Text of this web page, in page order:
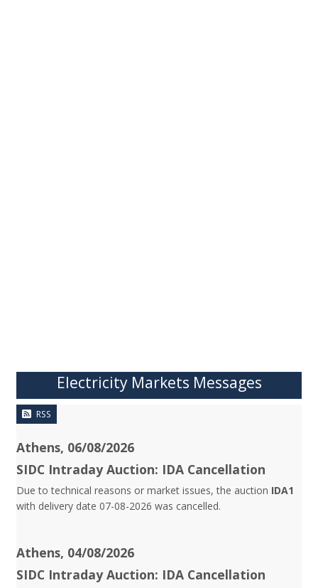
Electricity Markets Messages
RSS
Athens, 06/08/2026
SIDC Intraday Auction: IDA Cancellation
Due to technical reasons or market issues, the auction IDA1
with delivery date 07-08-2026 was cancelled.
Athens, 04/08/2026
SIDC Intraday Auction: IDA Cancellation